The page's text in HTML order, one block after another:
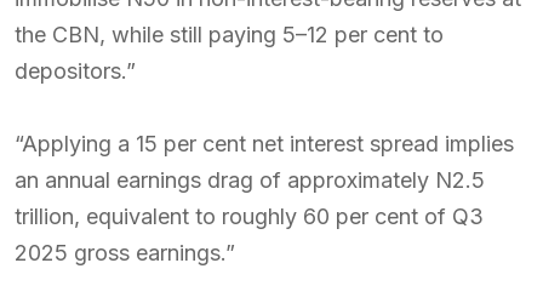
the CBN, while still paying 5–12 per cent to
depositors.”
“Applying a 15 per cent net interest spread implies
an annual earnings drag of approximately N2.5
trillion, equivalent to roughly 60 per cent of Q3
2025 gross earnings.”